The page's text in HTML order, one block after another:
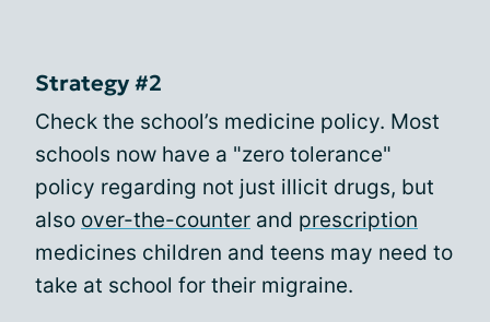
Strategy #2
Check the school’s medicine policy. Most
schools now have a "zero tolerance"
policy regarding not just illicit drugs, but
also over-the-counter and prescription
medicines children and teens may need to
take at school for their migraine.